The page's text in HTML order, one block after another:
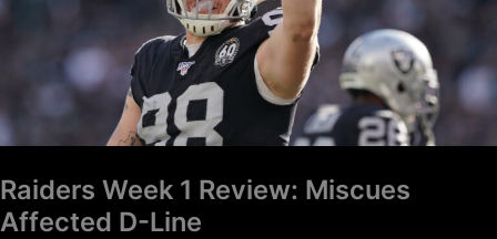
Raiders Week 1 Review: Miscues
Affected D-Line
Affected